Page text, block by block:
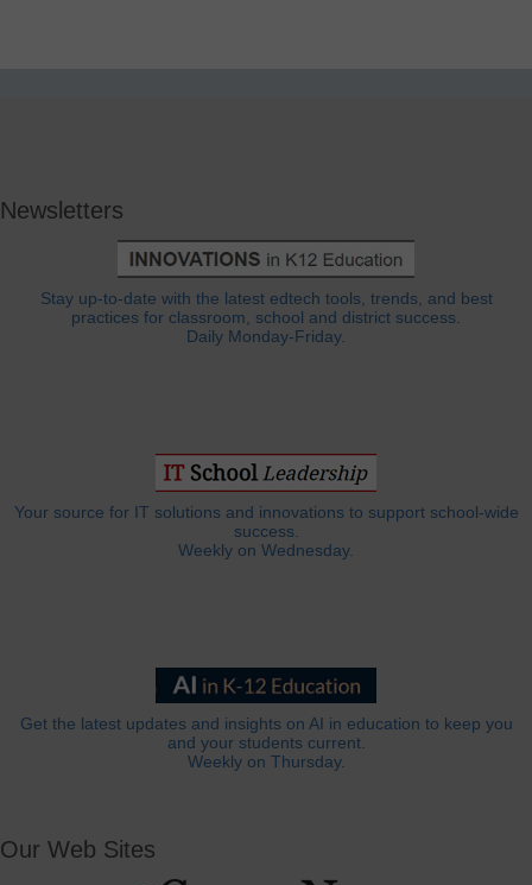
Newsletters
Stay up-to-date with the latest edtech tools, trends, and best
practices for classroom, school and district success.
Daily Monday-Friday.
Your source for IT solutions and innovations to support school-wide
success.
Weekly on Wednesday.
Get the latest updates and insights on AI in education to keep you
and your students current.
Weekly on Thursday.
Our Web Sites